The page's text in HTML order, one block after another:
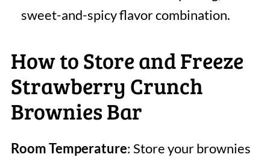
sweet-and-spicy flavor combination.
How to Store and Freeze
Strawberry Crunch
Brownies Bar
Room Temperature: Store your brownies